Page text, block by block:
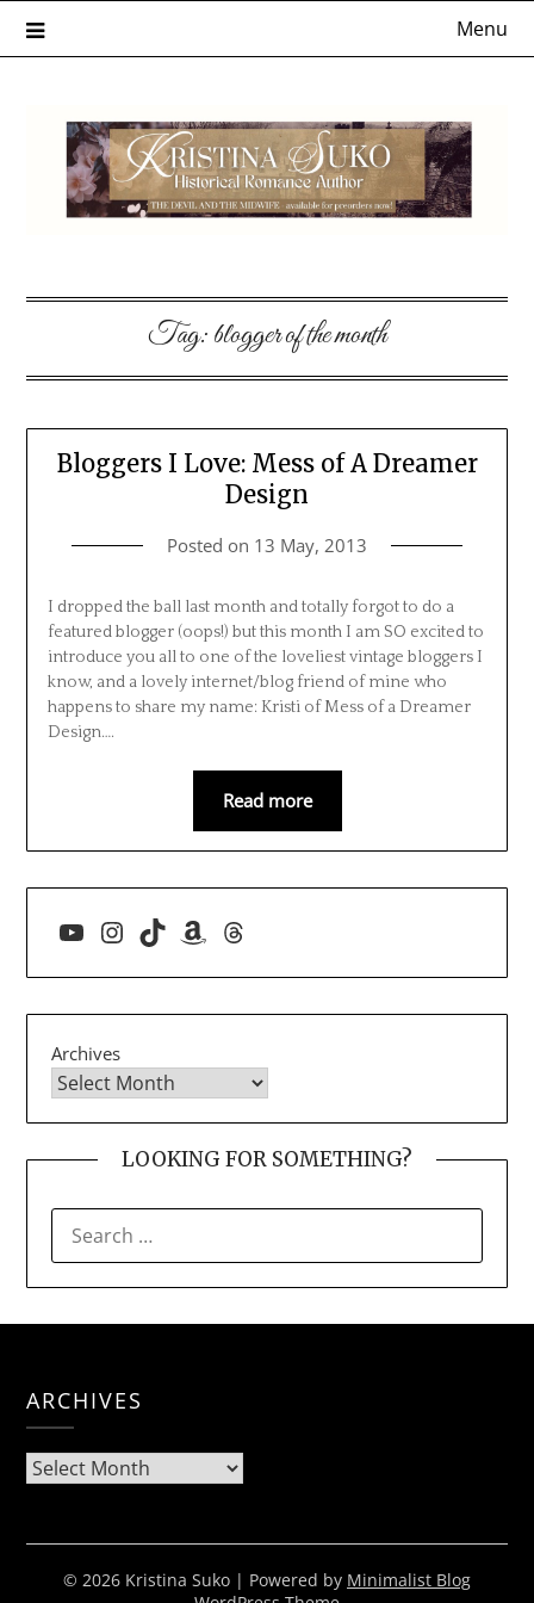
Menu
Tag:blogger of the month
Bloggers I Love: Mess of A Dreamer
Design
Posted on 13 May, 2013
I dropped the ball last month and totally forgot to do a
featured blogger (oops!) but this month I am SO excited to
introduce you all to one of the loveliest vintage bloggers I
know, and a lovely internet/blog friend of mine who
happens to share my name: Kristi of Mess of a Dreamer
Design….
Read more
YouTube
Instagram
TikTokAmazon
Threads
Archives
LOOKING FOR SOMETHING?
FOR:
ARCHIVES
Archives
© 2026 Kristina Suko | Powered by Minimalist Blog